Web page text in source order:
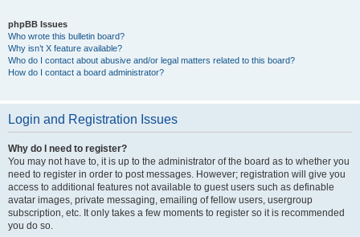
phpBB Issues
Who wrote this bulletin board?
Why isn’t X feature available?
Who do I contact about abusive and/or legal matters related to this board?
How do I contact a board administrator?
Login and Registration Issues
Why do I need to register?
You may not have to, it is up to the administrator of the board as to whether you
need to register in order to post messages. However; registration will give you
access to additional features not available to guest users such as definable
avatar images, private messaging, emailing of fellow users, usergroup
subscription, etc. It only takes a few moments to register so it is recommended
you do so.